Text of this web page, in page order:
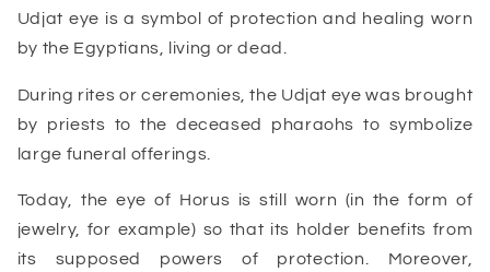
Udjat eye is a symbol of protection and healing worn
by the Egyptians, living or dead.
During rites or ceremonies, the Udjat eye was brought
by priests to the deceased pharaohs to symbolize
large funeral offerings.
Today, the eye of Horus is still worn (in the form of
jewelry, for example) so that its holder benefits from
its supposed powers of protection. Moreover,